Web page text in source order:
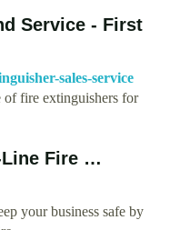
Service - First
sales-service
fire extinguishers for
Fire …
your business safe by